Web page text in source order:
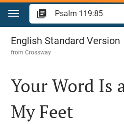
Jump to content
Psalm 119
English Standard Version
fromCrossway
Your Word Is
My Feet